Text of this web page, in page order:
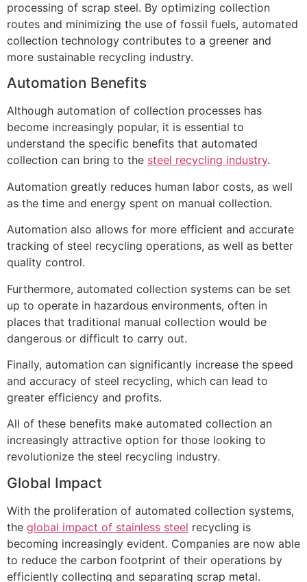
processing of scrap steel. By optimizing collection
routes and minimizing the use of fossil fuels, automated
collection technology contributes to a greener and
more sustainable recycling industry.
Automation Benefits
Although automation of collection processes has
become increasingly popular, it is essential to
understand the specific benefits that automated
collection can bring to the steel recycling industry.
Automation greatly reduces human labor costs, as well
as the time and energy spent on manual collection.
Automation also allows for more efficient and accurate
tracking of steel recycling operations, as well as better
quality control.
Furthermore, automated collection systems can be set
up to operate in hazardous environments, often in
places that traditional manual collection would be
dangerous or difficult to carry out.
Finally, automation can significantly increase the speed
and accuracy of steel recycling, which can lead to
greater efficiency and profits.
All of these benefits make automated collection an
increasingly attractive option for those looking to
revolutionize the steel recycling industry.
Global Impact
With the proliferation of automated collection systems,
the global impact of stainless steel recycling is
becoming increasingly evident. Companies are now able
to reduce the carbon footprint of their operations by
efficiently collecting and separating scrap metal.